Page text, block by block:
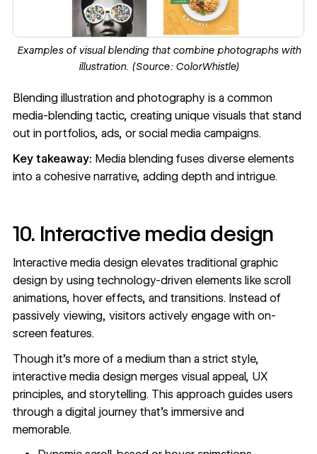
Examples of visual blending that combine photographs with
illustration. (Source: ColorWhistle)
Blending illustration and photography is a common
media-blending tactic, creating unique visuals that stand
out in portfolios, ads, or social media campaigns.
Key takeaway: Media blending fuses diverse elements
into a cohesive narrative, adding depth and intrigue.
10. Interactive media design
Interactive media design elevates traditional graphic
design by using technology-driven elements like scroll
animations, hover effects, and transitions. Instead of
passively viewing, visitors actively engage with on-
screen features.
Though it's more of a medium than a strict style,
interactive media design merges visual appeal, UX
principles, and storytelling. This approach guides users
through a digital journey that's immersive and
memorable.